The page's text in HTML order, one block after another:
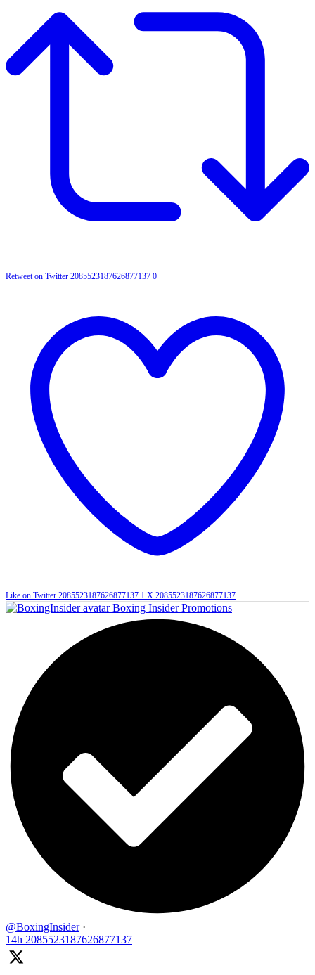
Retweet on Twitter 2085523187626877137 0
Like on Twitter 2085523187626877137 1 X 2085523187626877137
Boxing Insider Promotions
@BoxingInsider ·
14h 2085523187626877137